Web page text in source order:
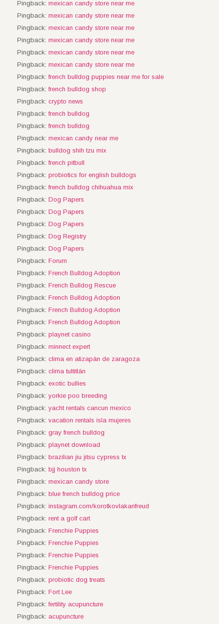
Pingback: mexican candy store near me
Pingback: mexican candy store near me
Pingback: mexican candy store near me
Pingback: mexican candy store near me
Pingback: mexican candy store near me
Pingback: mexican candy store near me
Pingback:french bulldog puppies near me for sale
Pingback:french bulldog shop
Pingback: crypto news
Pingback:french bulldog
Pingback:french bulldog
Pingback: mexican candy near me
Pingback: bulldog shih tzu mix
Pingback:french pitbull
Pingback: probiotics for english bulldogs
Pingback:french bulldog chihuahua mix
Pingback: Dog Papers
Pingback: Dog Papers
Pingback: Dog Papers
Pingback: Dog Registry
Pingback: Dog Papers
Pingback: Forum
Pingback: French Bulldog Adoption
Pingback: French Bulldog Rescue
Pingback: French Bulldog Adoption
Pingback: French Bulldog Adoption
Pingback: French Bulldog Adoption
Pingback: playnet casino
Pingback: minnect expert
Pingback: clima en atizapán de zaragoza
Pingback: clima tultitlán
Pingback: exotic bullies
Pingback: yorkie poo breeding
Pingback: yacht rentals cancun mexico
Pingback: vacation rentals isla mujeres
Pingback: gray french bulldog
Pingback: playnet download
Pingback: brazilian jiu jitsu cypress tx
Pingback: bjj houston tx
Pingback: mexican candy store
Pingback: blue french bulldog price
Pingback: instagram.com/korotkovlakanfreud
Pingback: rent a golf cart
Pingback: Frenchie Puppies
Pingback: Frenchie Puppies
Pingback: Frenchie Puppies
Pingback: Frenchie Puppies
Pingback: probiotic dog treats
Pingback: Fort Lee
Pingback:fertility acupuncture
Pingback: acupuncture